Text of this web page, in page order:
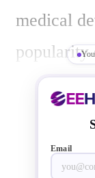
medical
popularity
wearable
important
Email